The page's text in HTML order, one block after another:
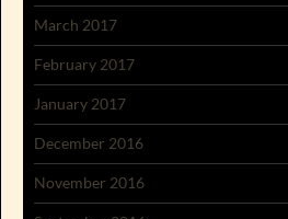
March 2017
February 2017
January 2017
December 2016
November 2016